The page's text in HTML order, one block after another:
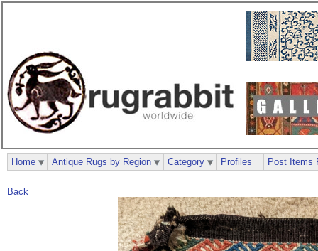
Back
Home Antique Rugs by Region Category Profiles Post Items